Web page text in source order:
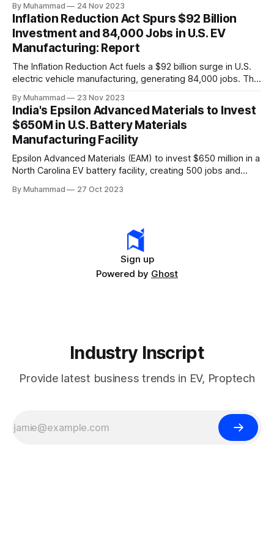
By Muhammad 24 Nov 2023
Inflation Reduction Act Spurs $92 Billion
Investment and 84,000 Jobs in U.S. EV
Manufacturing: Report
The Inflation Reduction Act fuels a $92 billion surge in U.S.
electric vehicle manufacturing, generating 84,000 jobs. This
leader, driving innovation and economic growth in the
rapidly evolving EV industry.
By Muhammad 23 Nov 2023
India's Epsilon Advanced Materials to Invest
$650M in U.S. Battery Materials
Manufacturing Facility
Epsilon Advanced Materials (EAM) to invest $650 million in a
North Carolina EV battery facility, creating 500 jobs and
challenges.
By Muhammad 27 Oct 2023
Sign up
Powered by Ghost
Industry Inscript
Provide latest business trends in EV, Proptech